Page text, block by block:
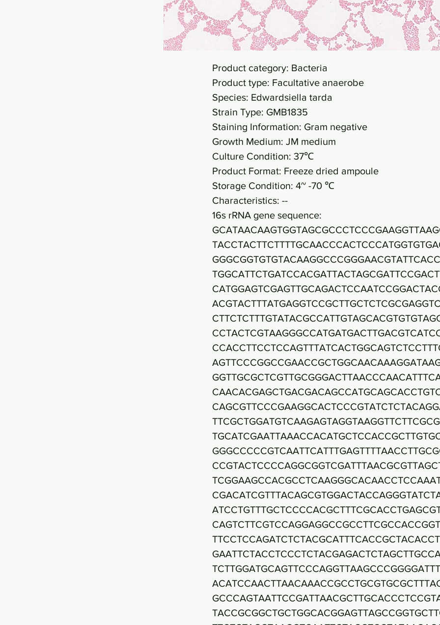
Product category: Bacteria
Product type: Facultative anaerobe
Species: Edwardsiella tarda
Strain Type: GMB1835
Staining Information: Gram negative
Growth Medium: JM medium
Culture Condition: 37℃
Product Format: Freeze dried ampoule
Storage Condition: 4~ -70 ℃
Characteristics: --
16s rRNA gene sequence: